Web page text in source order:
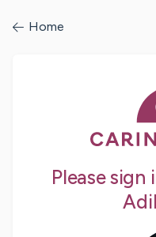
Home
Please